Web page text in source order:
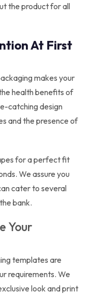
the product for all
At First
makes your
health benefits of
catching design
and the presence of
for a perfect fit
We assure you
cater to several
bank.
Your
templates are
requirements. We
look and print